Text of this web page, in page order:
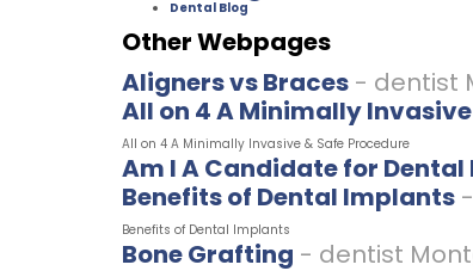
Dental Blog
Other Webpages
Aligners vs Braces - dentist
All on 4 A Minimally
All on 4 A Minimally Invasive & Safe Procedure
Am I A Candidate for
Benefits of Dental Implants
Benefits of Dental Implants
Bone Grafting - dentist